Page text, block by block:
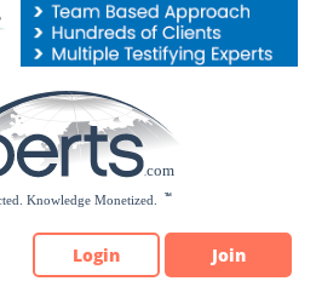
Login Join